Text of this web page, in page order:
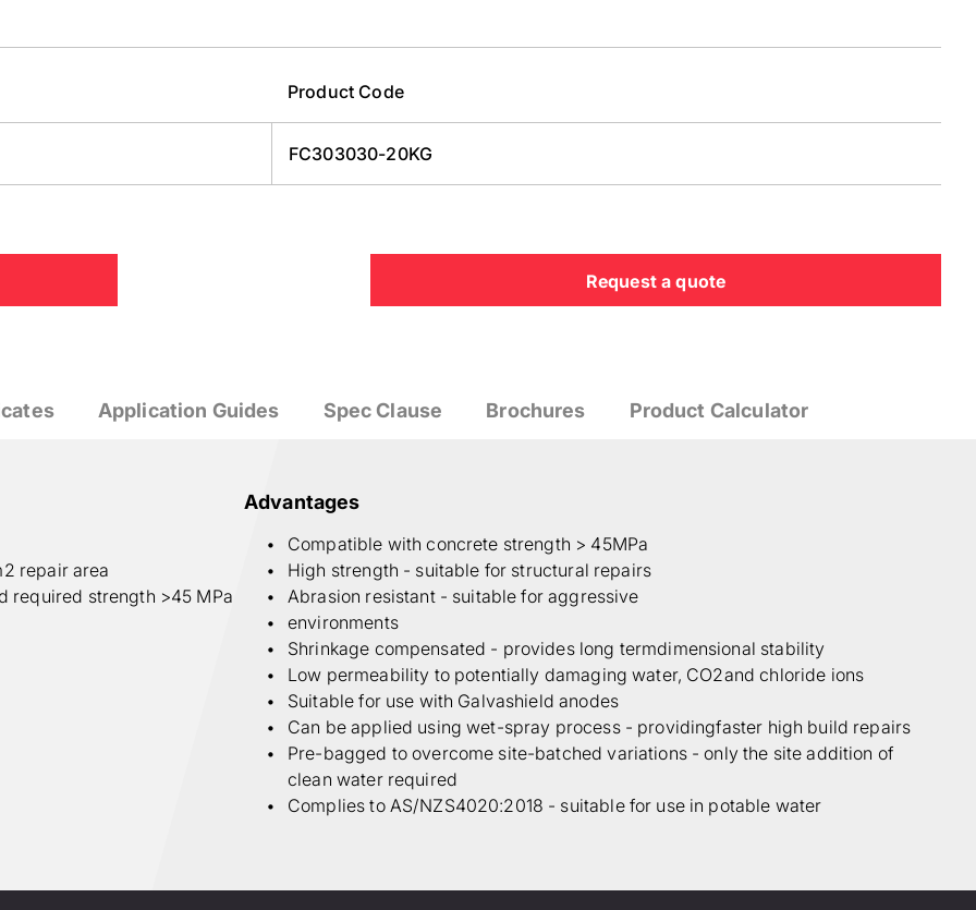
Product Code
FC303030-20KG
Request a quote
Application Guides Spec Clause Brochures Product Calculator
repair area
required strength >45 MPa
Advantages
Compatible with concrete strength > 45MPa
High strength - suitable for structural repairs
Abrasion resistant - suitable for aggressive
environments
Shrinkage compensated - provides long termdimensional stability
Low permeability to potentially damaging water, CO2and chloride ions
Suitable for use with Galvashield anodes
Can be applied using wet-spray process - providingfaster high build repairs
Pre-bagged to overcome site-batched variations - only the site addition of
clean water required
Complies to AS/NZS4020:2018 - suitable for use in potable water